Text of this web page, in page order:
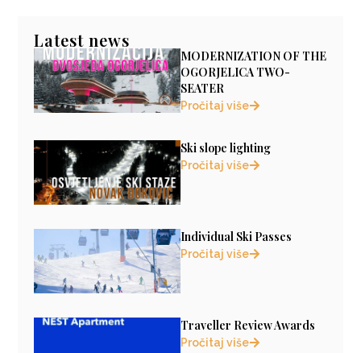
Latest news
MODERNIZATION OF THE
OGORJELICA TWO-
SEATER
Pročitaj više
Ski slope lighting
Pročitaj više
Individual Ski Passes
Pročitaj više
Traveller Review Awards
Pročitaj više